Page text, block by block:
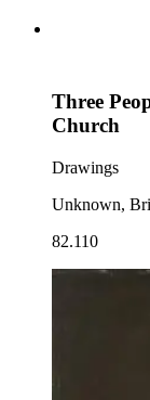
Three
Church
Drawings
Unknown,
82.110